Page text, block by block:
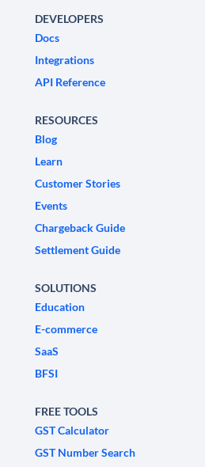
DEVELOPERS
Docs
Integrations
API Reference
RESOURCES
Blog
Learn
Customer Stories
Events
Chargeback Guide
Settlement Guide
SOLUTIONS
Education
E-commerce
SaaS
BFSI
FREE TOOLS
GST Calculator
GST Number Search